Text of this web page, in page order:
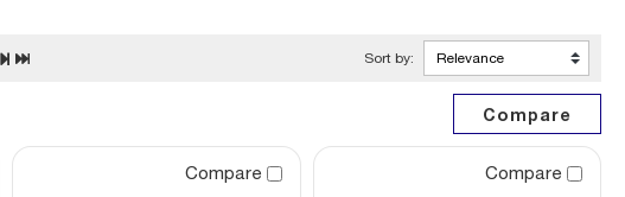
Sort by:
Compare Compare